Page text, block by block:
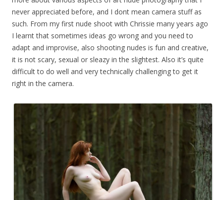
never appreciated before, and I dont mean camera stuff as
such. From my first nude shoot with Chrissie many years ago
I learnt that sometimes ideas go wrong and you need to
adapt and improvise, also shooting nudes is fun and creative,
it is not scary, sexual or sleazy in the slightest. Also it’s quite
difficult to do well and very technically challenging to get it
right in the camera.